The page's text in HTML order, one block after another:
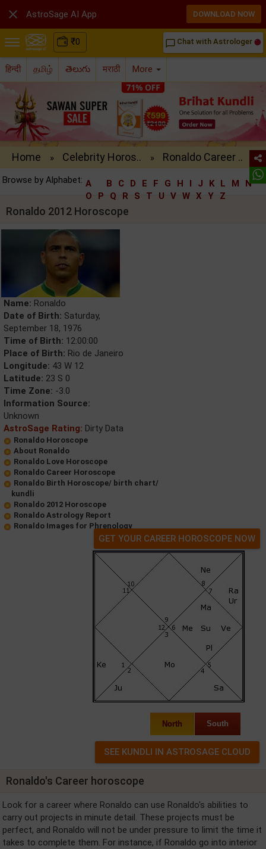
₹0 chat_bubble_outline Chat with Astrologer
हिन्दी தமிழ் తెలుగు मराठी More
Home » Celebrity Horos.. » Ronaldo Career ..
Browse by Alphabet: A B C D E F G H I J K L M
N
O
P Q R S T U V W X Y Z
Ronaldo 2012 Horoscope
Name: Ronaldo
Date of Birth: Saturday,
September 18, 1976
Time of Birth: 12:00:00
Place of Birth: Rio de Janeiro
Longitude: 43 W 12
Latitude: 23 S 0
Time Zone: -3.0
Information Source:
Unknown
AstroSage Rating: Dirty Data
Ronaldo Horoscope
About Ronaldo
Ronaldo Love Horoscope
Ronaldo Career Horoscope
Ronaldo Birth Horoscope/ birth chart/
kundli
Ronaldo 2012 Horoscope
Ronaldo Astrology Report
Ronaldo Images for Phrenology
GET YOUR CAREER HOROSCOPE NOW
North South
Ronaldo's Career horoscope
Look for a career where Ronaldo can use Ronaldo's abilities to
carry out projects in minute detail. These projects must be
perfect, and Ronaldo will not be under pressure to limit the time it
takes to complete them. For instance, if Ronaldo go into interior
 AstroSage AI App DOWNLOAD NOW